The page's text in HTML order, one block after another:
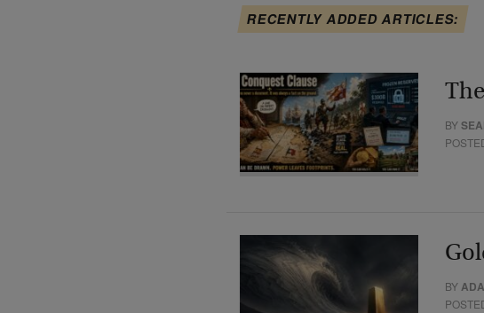
RECENTLY ADDED ARTICLES:
BY
BY